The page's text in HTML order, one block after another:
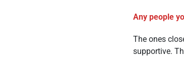
Any people
The ones
supportive.